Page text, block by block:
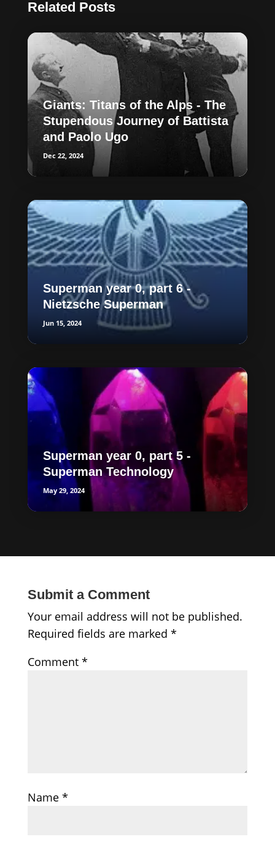
Related Posts
Giants: Titans of the Alps - The
Stupendous Journey of Battista
and Paolo Ugo
Dec 22, 2024
Superman year 0, part 6 -
Nietzsche Superman
Jun 15, 2024
Superman year 0, part 5 -
Superman Technology
May 29, 2024
Submit a Comment
Your email address will not be published.
Required fields are marked *
Comment *
Name *